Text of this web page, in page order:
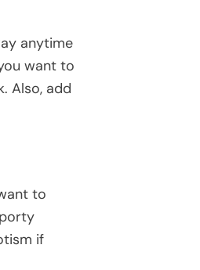
anytime
want to
Also, add
to
if